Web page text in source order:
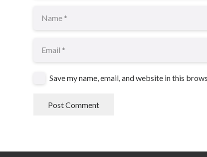
Save my name, email, and website in this
Post Comment